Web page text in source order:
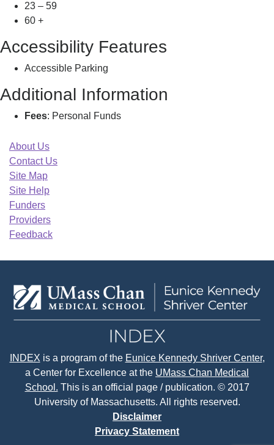
23 – 59
60 +
Accessibility Features
Accessible Parking
Additional Information
Fees: Personal Funds
About Us
Contact Us
Site Map
Site Help
Funders
Providers
Feedback
INDEX is a program of the Eunice Kennedy Shriver Center,
a Center for Excellence at the UMass Chan Medical
School. This is an official page / publication. © 2017
University of Massachusetts. All rights reserved.
Disclaimer
Privacy Statement